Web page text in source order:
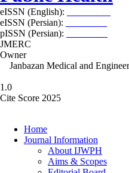
eISSN (English):
eISSN (Persian):
pISSN (Persian):
JMERC
Owner
Janbazan Medical and
1.0
Cite Score 2025
Home
Journal Information
About IJWPH
Aims & Scopes